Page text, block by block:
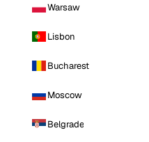
Warsaw
Lisbon
Bucharest
Moscow
Belgrade